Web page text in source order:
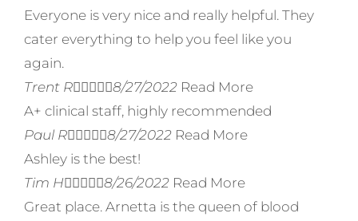
Everyone is very nice and really helpful. They
cater everything to help you feel like you
again.
Trent R8/27/2022 Read More
A+ clinical staff, highly recommended
Paul R8/27/2022 Read More
Ashley is the best!
Tim H8/26/2022 Read More
Great place. Arnetta is the queen of blood